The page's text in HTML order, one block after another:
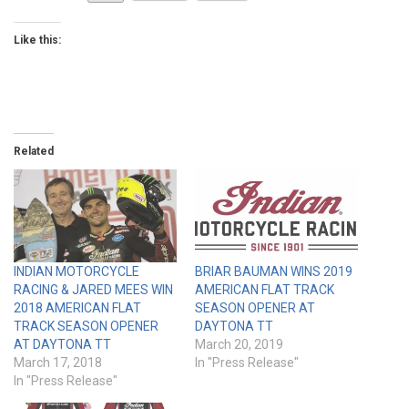
Like this:
Related
INDIAN MOTORCYCLE
RACING & JARED MEES WIN
2018 AMERICAN FLAT
TRACK SEASON OPENER
AT DAYTONA TT
March 17, 2018
In "Press Release"
BRIAR BAUMAN WINS 2019
AMERICAN FLAT TRACK
SEASON OPENER AT
DAYTONA TT
March 20, 2019
In "Press Release"